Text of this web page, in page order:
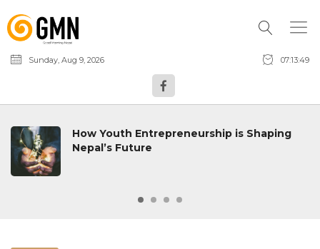
Sunday, Aug 9, 2026 07:13:50
How Youth Entrepreneurship is Shaping
Nepal’s Future